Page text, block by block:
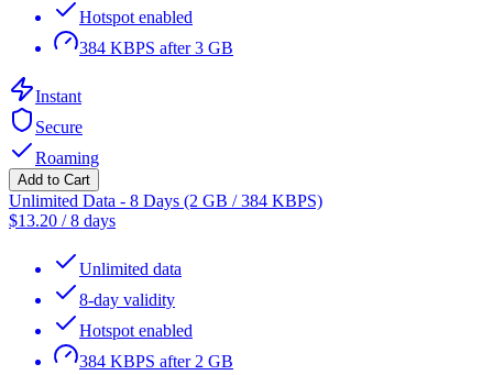
Hotspot enabled
384 KBPS after 3 GB
Instant
Secure
Roaming
Add to Cart
Unlimited Data - 8 Days (2 GB / 384 KBPS)
$13.20 /8 days
Unlimited data
8-day validity
Hotspot enabled
384 KBPS after 2 GB